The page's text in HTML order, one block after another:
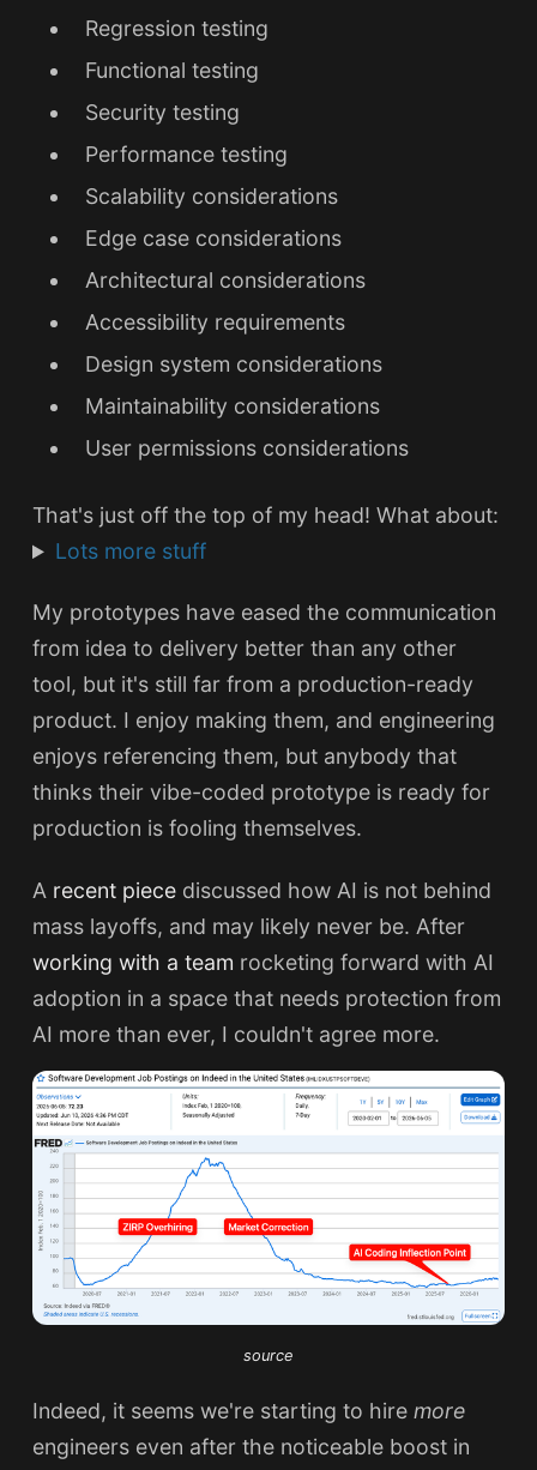
Regression testing
Functional testing
Security testing
Performance testing
Scalability considerations
Edge case considerations
Architectural considerations
Accessibility requirements
Design system considerations
Maintainability considerations
User permissions considerations
That's just off the top of my head! What about:
Lots more stuff
My prototypes have eased the communication
from idea to delivery better than any other
tool, but it's still far from a production-ready
product. I enjoy making them, and engineering
enjoys referencing them, but anybody that
thinks their vibe-coded prototype is ready for
production is fooling themselves.
A recent piecediscussed how AI is not behind
mass layoffs, and may likely never be. After
working with a team rocketing forward with AI
adoption in a space that needs protection from
AI more than ever, I couldn't agree more.
source
Indeed, it seems we're starting to hire more
engineers even after the noticeable boost in